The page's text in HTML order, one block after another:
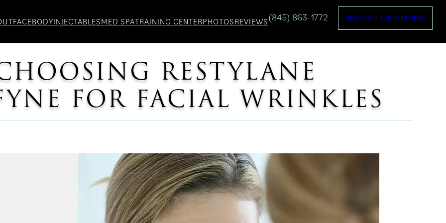
FACEBODYINJECTABLESMED SPATRAINING CENTERPHOTOSREVIEWS (845) 863-1772 REQUEST AN APPOINTMENT
RESTYLANE
FOR FACIAL WRINKLES